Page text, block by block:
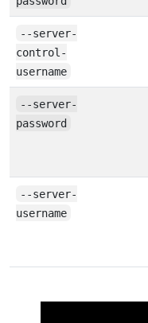
--server-
control-
username
--server-
password
--server-
username